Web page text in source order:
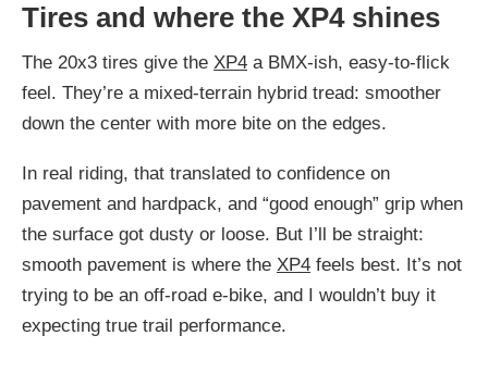
Tires and where the XP4 shines
The 20x3 tires give the XP4 a BMX-ish, easy-to-flick
feel. They’re a mixed-terrain hybrid tread: smoother
down the center with more bite on the edges.
In real riding, that translated to confidence on
pavement and hardpack, and “good enough” grip when
the surface got dusty or loose. But I’ll be straight:
smooth pavement is where the XP4 feels best. It’s not
trying to be an off-road e-bike, and I wouldn’t buy it
expecting true trail performance.